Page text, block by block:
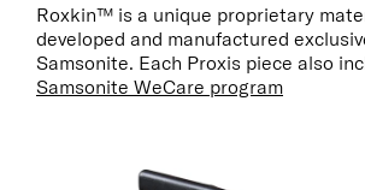
Roxkin™ is a unique proprietary
developed and manufactured
Samsonite. Each Proxis piece also
Samsonite WeCare program